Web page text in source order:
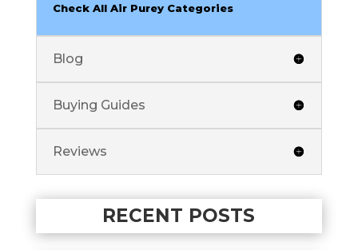
Check All Air Purey Categories
Blog
Buying Guides
Reviews
RECENT POSTS